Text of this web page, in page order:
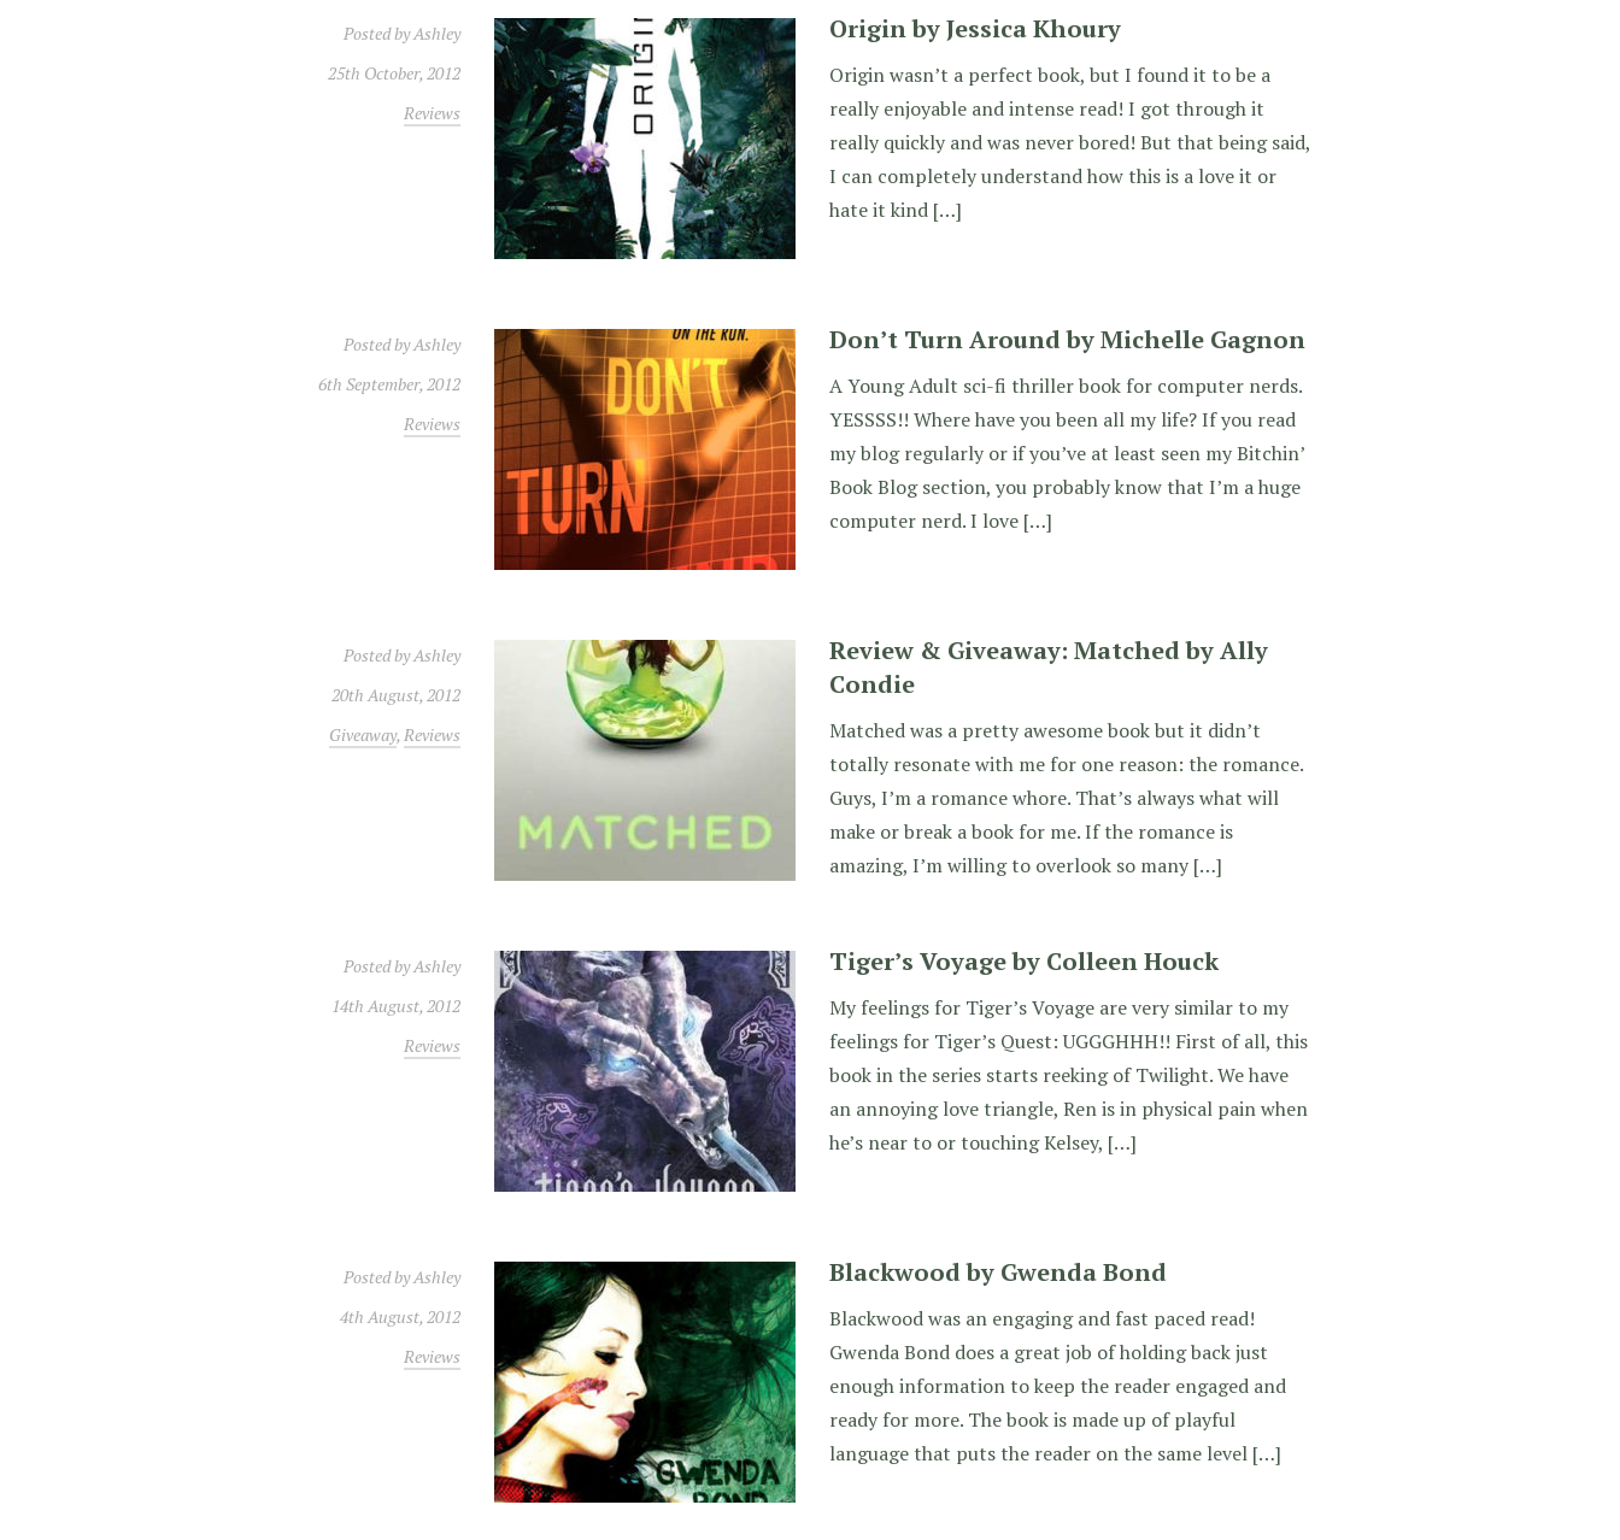
Posted byAshley
25th October, 2012
Reviews
Origin by Jessica Khoury
Origin wasn’t a perfect book, but I found it to be a
really enjoyable and intense read! I got through it
really quickly and was never bored! But that being said,
I can completely understand how this is a love it or
hate it kind […]
Posted byAshley
6th September, 2012
Reviews
Don’t Turn Around by Michelle Gagnon
A Young Adult sci-fi thriller book for computer nerds.
YESSSS!! Where have you been all my life? If you read
my blog regularly or if you’ve at least seen my Bitchin’
Book Blog section, you probably know that I’m a huge
computer nerd. I love […]
Posted byAshley
20th August, 2012
Giveaway,Reviews
Review & Giveaway: Matched by Ally
Condie
Matched was a pretty awesome book but it didn’t
totally resonate with me for one reason: the romance.
Guys, I’m a romance whore. That’s always what will
make or break a book for me. If the romance is
amazing, I’m willing to overlook so many […]
Posted byAshley
14th August, 2012
Reviews
Tiger’s Voyage by Colleen Houck
My feelings for Tiger’s Voyage are very similar to my
feelings for Tiger’s Quest: UGGGHHH!! First of all, this
book in the series starts reeking of Twilight. We have
an annoying love triangle, Ren is in physical pain when
he’s near to or touching Kelsey, […]
Posted byAshley
4th August, 2012
Reviews
Blackwood by Gwenda Bond
Blackwood was an engaging and fast paced read!
Gwenda Bond does a great job of holding back just
enough information to keep the reader engaged and
ready for more. The book is made up of playful
language that puts the reader on the same level […]